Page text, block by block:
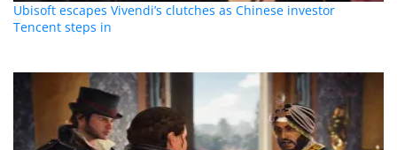
Ubisoft escapes Vivendi’s clutches as Chinese investor
Tencent steps in